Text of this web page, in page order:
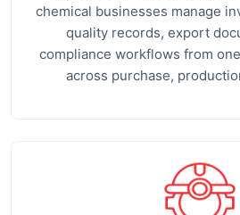
chemical businesses manage
quality records, export
compliance workflows from
across purchase,